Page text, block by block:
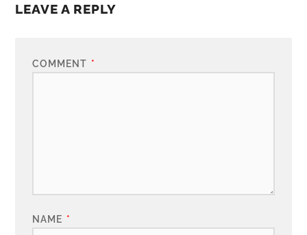
LEAVE A REPLY
COMMENT *
NAME *